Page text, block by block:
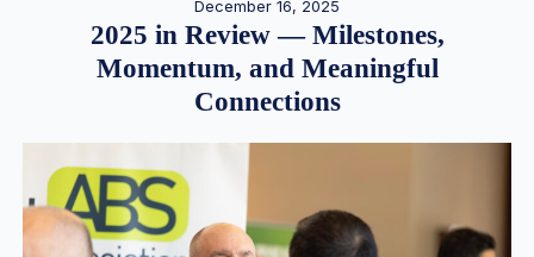
December 16, 2025
2025 in Review — Milestones,
Momentum, and Meaningful
Connections